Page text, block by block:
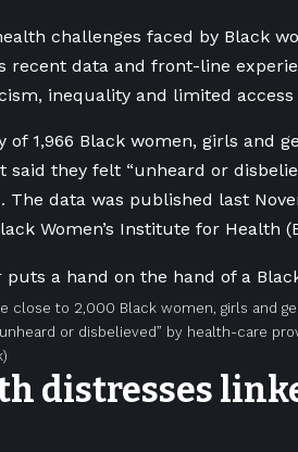
challenges faced by Black
recent data and front-line
inequality and limited
of 1,966 Black women, girls and
said they felt “unheard or
The data was published last
Women’s Institute for Health
close to 2,000 Black women, girls and
or disbelieved” by health-care
distresses